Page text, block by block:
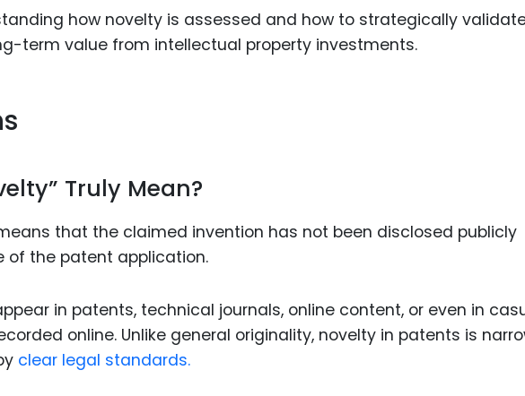
how novelty is assessed and how to strategically
term value from intellectual property investments.
Truly Mean?
that the claimed invention has not been disclosed publicly
of the patent application.
in patents, technical journals, online content, or even in
online. Unlike general originality, novelty in patents is
clear legal standards.